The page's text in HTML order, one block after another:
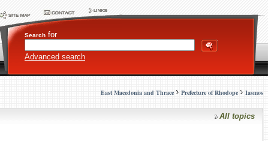
Search for
Advanced search
East Macedonia and Thrace Prefecture of Rhodope Iasmos
All topics